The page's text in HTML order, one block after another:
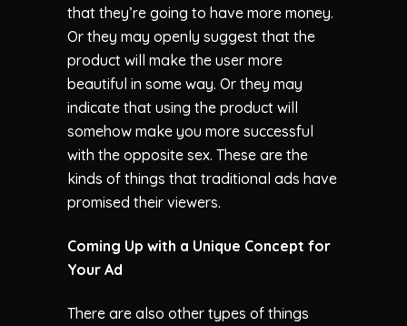
that they’re going to have more money.
Or they may openly suggest that the
product will make the user more
beautiful in some way. Or they may
indicate that using the product will
somehow make you more successful
with the opposite sex. These are the
kinds of things that traditional ads have
promised their viewers.
Coming Up with a Unique Concept for
Your Ad
There are also other types of things